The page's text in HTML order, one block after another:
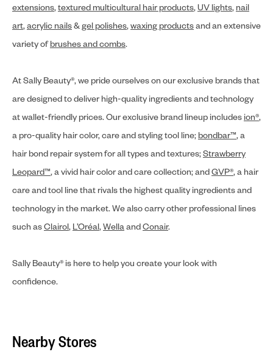
extensions,textured multicultural hair products,UV lights, nail
art,acrylic nails&gel polishes,waxing productsand an extensive
variety ofbrushes and combs.
At Sally Beauty®, we pride ourselves on our exclusive brands that
are designed to deliver high-quality ingredients and technology
at wallet-friendly prices. Our exclusive brand lineup includes ion®,
a pro-quality hair color, care and styling tool line; bondbar™, a
hair bond repair system for all types and textures;Strawberry
Leopard™, a vivid hair color and care collection; andGVP®, a hair
care and tool line that rivals the highest quality ingredients and
technology in the market. We also carry other professional lines
such asClairol, L’Oréal,WellaandConair.
Sally Beauty® is here to help you create your look with
confidence.
Nearby Stores